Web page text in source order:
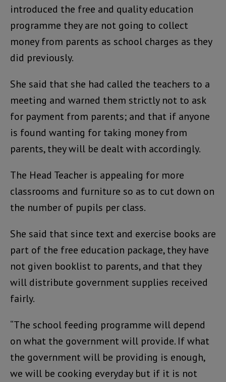
introduced the free and quality education
programme they are not going to collect
money from parents as school charges as they
did previously.
She said that she had called the teachers to a
meeting and warned them strictly not to ask
for payment from parents; and that if anyone
is found wanting for taking money from
parents, they will be dealt with accordingly.
The Head Teacher is appealing for more
classrooms and furniture so as to cut down on
the number of pupils per class.
She said that since text and exercise books are
part of the free education package, they have
not given booklist to parents, and that they
will distribute government supplies received
fairly.
“The school feeding programme will depend
on what the government will provide. If what
the government will be providing is enough,
we will be cooking everyday but if it is not